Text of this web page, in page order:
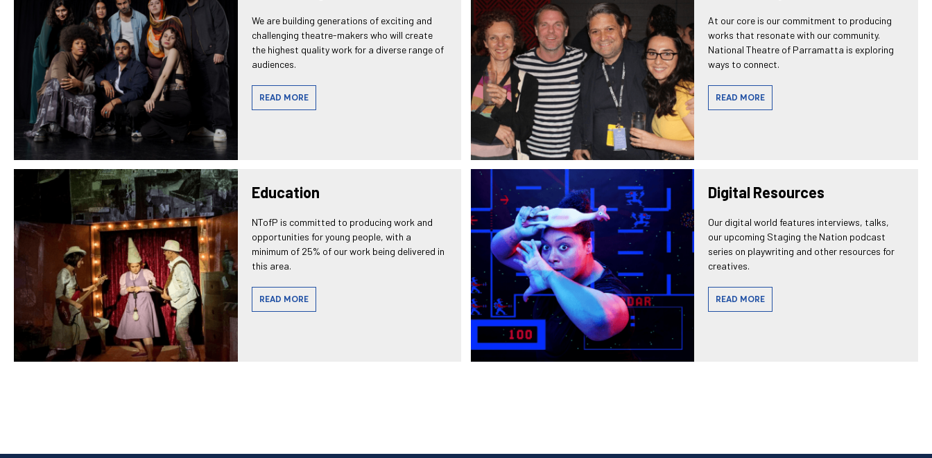
We are building generations of exciting and
challenging theatre-makers who will create
the highest quality work for a diverse range of
audiences.
READ MORE
At our core is our commitment to producing
works that resonate with our community.
National Theatre of Parramatta is exploring
ways to connect.
READ MORE
Education
NTofP is committed to producing work and
opportunities for young people, with a
minimum of 25% of our work being delivered in
this area.
READ MORE
Digital Resources
Our digital world features interviews, talks,
our upcoming Staging the Nation podcast
series on playwriting and other resources for
creatives.
READ MORE